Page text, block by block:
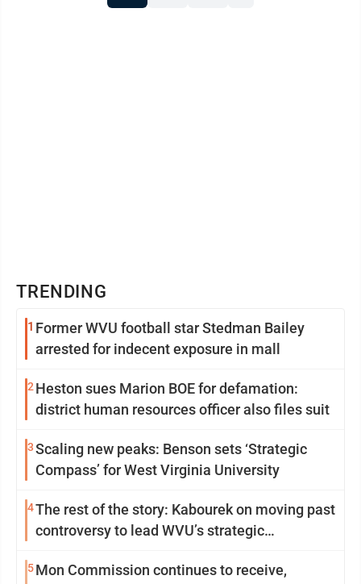
TRENDING
1 Former WVU football star Stedman Bailey
arrested for indecent exposure in mall
2 Heston sues Marion BOE for defamation:
district human resources officer also files suit
3Scaling new peaks: Benson sets ‘Strategic
Compass’ for West Virginia University
4The rest of the story: Kabourek on moving past
controversy to lead WVU’s strategic
5Mon Commission continues to receive,